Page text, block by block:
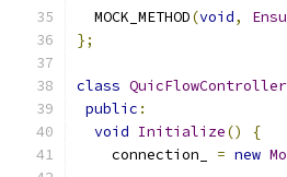
  MOCK_METHOD
(void,
};
class
public :
void Initialize()
{
    connection_
= new